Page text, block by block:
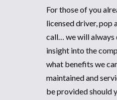
For those of you
licensed driver, pop
call… we will always
insight into the
what benefits we
maintained and
be provided should